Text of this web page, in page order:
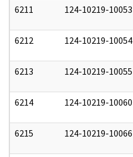
6211 124-10219-10053
6212 124-10219-10054
6213 124-10219-10055
6214 124-10219-10060
6215 124-10219-10066